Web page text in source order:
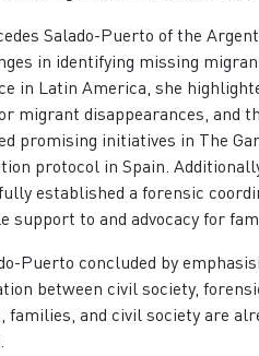
Salado-Puerto of the
in identifying missing
in Latin America, she
migrant disappearances, and
promising initiatives in The
protocol in Spain.
established a forensic
support to and advocacy for
Puerto concluded by
between civil society,
families, and civil society are